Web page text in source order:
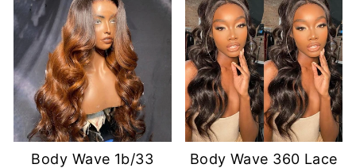
Body Wave 1b/33
Body Wave 360 Lace